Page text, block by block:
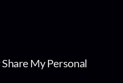
My Personal